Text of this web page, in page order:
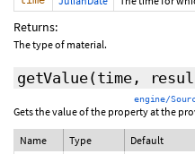
Returns:
The type of material.
getValue(time,
engine/
Gets the value of the property at the
Name Type Default